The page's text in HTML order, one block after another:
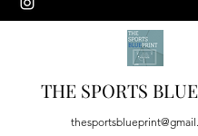
THE SPORTS